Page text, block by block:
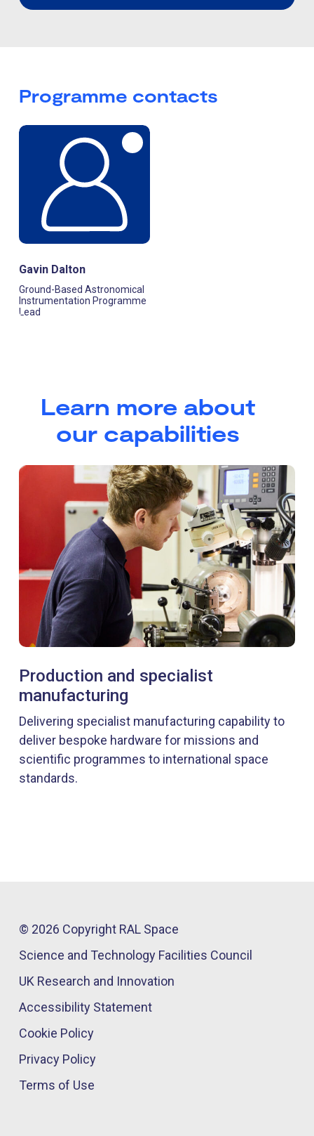
Programme contacts
Gavin Dalton
Ground-Based Astronomical
Instrumentation Programme
Lead
Learn more about
our capabilities
Production and specialist
manufacturing
Delivering specialist manufacturing capability to
deliver bespoke hardware for missions and
scientific programmes to international space
standards.
© 2026 Copyright RAL Space
Science and Technology Facilities Council
UK Research and Innovation
Accessibility Statement
Cookie Policy
Privacy Policy
Terms of Use